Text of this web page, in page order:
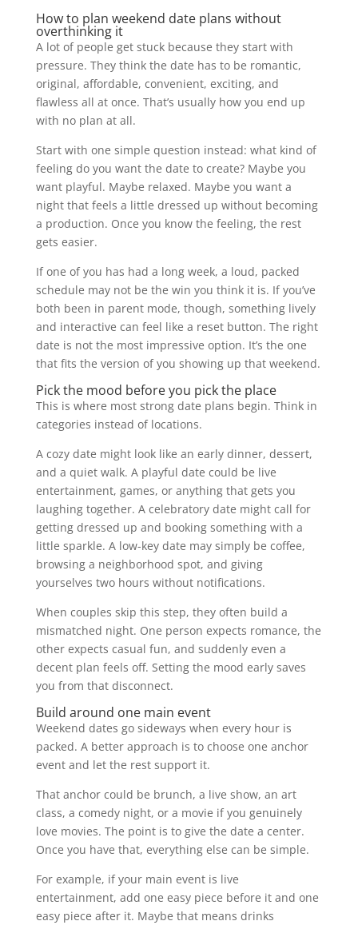
How to plan weekend date plans without
overthinking it
A lot of people get stuck because they start with
pressure. They think the date has to be romantic,
original, affordable, convenient, exciting, and
flawless all at once. That’s usually how you end up
with no plan at all.
Start with one simple question instead: what kind of
feeling do you want the date to create? Maybe you
want playful. Maybe relaxed. Maybe you want a
night that feels a little dressed up without becoming
a production. Once you know the feeling, the rest
gets easier.
If one of you has had a long week, a loud, packed
schedule may not be the win you think it is. If you’ve
both been in parent mode, though, something lively
and interactive can feel like a reset button. The right
date is not the most impressive option. It’s the one
that fits the version of you showing up that weekend.
Pick the mood before you pick the place
This is where most strong date plans begin. Think in
categories instead of locations.
A cozy date might look like an early dinner, dessert,
and a quiet walk. A playful date could be live
entertainment, games, or anything that gets you
laughing together. A celebratory date might call for
getting dressed up and booking something with a
little sparkle. A low-key date may simply be coffee,
browsing a neighborhood spot, and giving
yourselves two hours without notifications.
When couples skip this step, they often build a
mismatched night. One person expects romance, the
other expects casual fun, and suddenly even a
decent plan feels off. Setting the mood early saves
you from that disconnect.
Build around one main event
Weekend dates go sideways when every hour is
packed. A better approach is to choose one anchor
event and let the rest support it.
That anchor could be brunch, a live show, an art
class, a comedy night, or a movie if you genuinely
love movies. The point is to give the date a center.
Once you have that, everything else can be simple.
For example, if your main event is live
entertainment, add one easy piece before it and one
easy piece after it. Maybe that means drinks